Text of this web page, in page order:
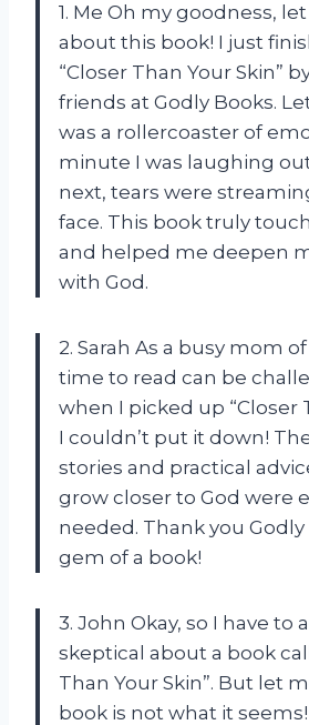
1. Me Oh my goodness,
about this book! I just
“Closer Than Your Skin”
friends at Godly Books.
was a rollercoaster of
minute I was laughing
next, tears were
face. This book truly
and helped me deepen
with God.
2. Sarah As a busy mom
time to read can be
when I picked up “Closer
I couldn’t put it down!
stories and practical
grow closer to God were
needed. Thank you
gem of a book!
3. John Okay, so I have to
skeptical about a book
Than Your Skin”. But let
book is not what it